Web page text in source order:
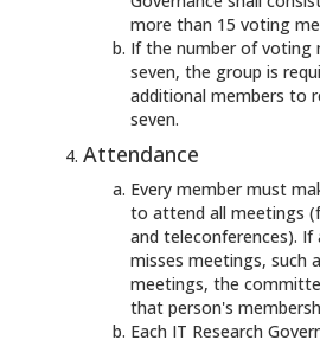
more than 15 voting
If the number of voting
seven, the group is
additional members to
seven.
Attendance
Every member must
to attend all meetings
and teleconferences).
misses meetings, such
meetings, the
that person's
Each IT Research